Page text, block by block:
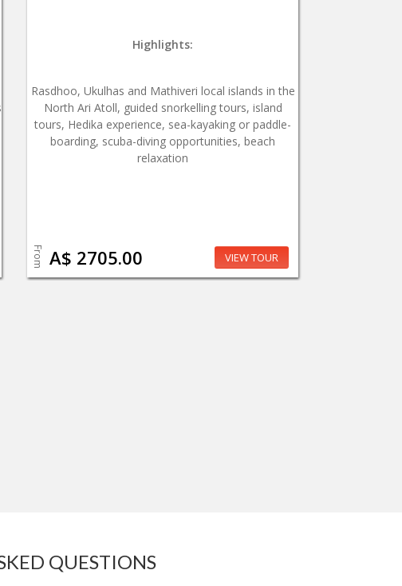
Highlights:
Rasdhoo, Ukulhas and Mathiveri local islands in the
North Ari Atoll, guided snorkelling tours, island
tours, Hedika experience, sea-kayaking or paddle-
boarding, scuba-diving opportunities, beach
relaxation
From A$ 2705.00 VIEW TOUR
QUESTIONS